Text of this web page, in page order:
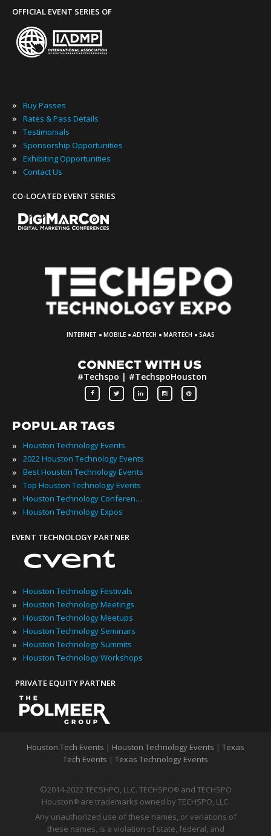
OFFICIAL EVENT SERIES OF
» Buy Passes
» Rates & Pass Details
» Testimonials
» Sponsorship Opportunities
» Exhibiting Opportunities
» Contact Us
CO-LOCATED EVENT SERIES
INTERNET · MOBILE · ADTECH · MARTECH · SAAS
CONNECT WITH US
#Techspo | #TechspoHouston
POPULAR TAGS
» Houston Technology Events
» 2022 Houston Technology Events
» Best Houston Technology Events
» Top Houston Technology Events
» Houston Technology Conferences
» Houston Technology Expos
EVENT TECHNOLOGY PARTNER
» Houston Technology Festivals
» Houston Technology Meetings
» Houston Technology Meetups
» Houston Technology Seminars
» Houston Technology Summits
» Houston Technology Workshops
PRIVATE EQUITY PARTNER
Houston Tech Events | Houston Technology Events | Texas
Tech Events | Texas Technology Events
©2014-2022 TECSHPO, LLC. TECHSPO®
and TECHSPO
Houston®
are trademarks owned by TECHSPO, LLC.
Any unauthorized use of these names, or variations of
these names, is a violation of state, federal, and